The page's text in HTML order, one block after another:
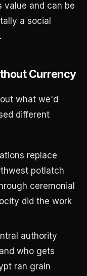
value and can be
a social
Currency
what we'd
different
replace
potlatch
ceremonial
did the work
authority
who gets
ran grain